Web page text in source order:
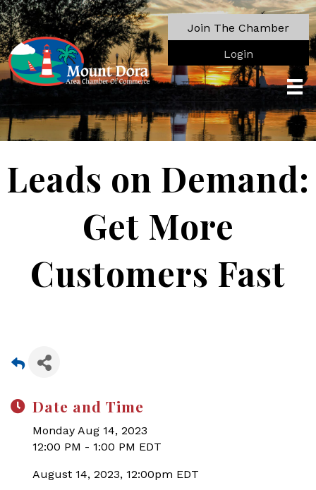
Join The Chamber
Login
Leads on Demand:
Get More
Customers Fast
Date and Time
Monday Aug 14, 2023
12:00 PM - 1:00 PM EDT
August 14, 2023, 12:00pm EDT